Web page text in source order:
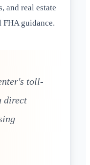
and real estate
guidance.
toll-
direct